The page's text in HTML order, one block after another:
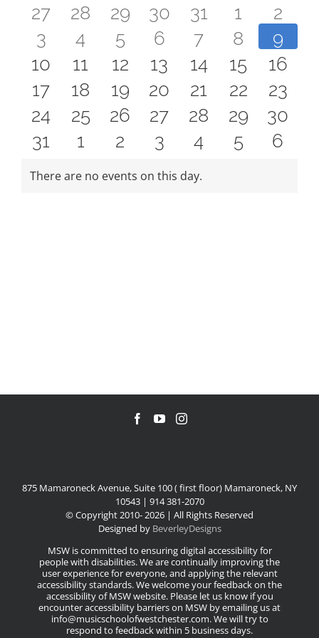
CALENDAR
EVENTS
CONTACT
Events
0
events
27
0
events
28
0
events
29
0
events
30
0
events
31
0
events
1
0
2
0
events
3
0
events
4
0
events
5
0
events
6
0
events
7
0
events
8
0
9
0
events
10
0
events
11
0
events
12
0
events
13
0
events
14
0
events
15
0
16
0
events
17
0
events
18
0
events
19
0
events
20
0
events
21
0
events
22
0
23
0
events
24
0
events
25
0
events
26
0
events
27
0
events
28
0
events
29
0
30
0
events
31
0
events
1
0
events
2
0
events
3
0
events
4
0
5
0
6
Notice
There are no events on this day.
875 Mamaroneck Avenue, Suite 100 ( first floor) Mamaroneck, NY
10543 | 914 381-2070
© Copyright 2010-2026 | All Rights Reserved
Designed by BeverleyDesigns
MSW is committed to ensuring digital accessibility for
people with disabilities. We are continually improving the
user experience for everyone, and applying the relevant
accessibility standards. We welcome your feedback on the
accessibility of MSW website. Please let us know if you
encounter accessibility barriers on MSW by emailing us at
info@musicschoolofwestchester.com. We will try to
respond to feedback within 5 business days.